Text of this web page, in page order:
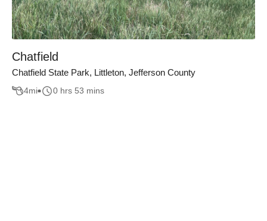
Chatfield
Chatfield State Park, Littleton, Jefferson County
4mi 0 hrs 53 mins